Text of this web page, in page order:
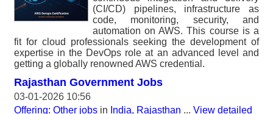
(CI/CD) pipelines, infrastructure as
code, monitoring, security, and
automation on AWS. This course is a
fit for cloud professionals seeking the development of
expertise in the DevOps role at an advanced level and
getting a globally renowned AWS credential.
Rajasthan Government Jobs
03-01-2026 10:56
Offering: Other jobs in India, Rajasthan ... View detailed